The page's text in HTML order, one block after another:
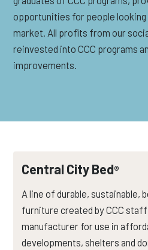
opportunities for people
market. All profits from our
reinvested into CCC programs
improvements.
Central City Bed®
A line of durable, sustainable,
furniture created by CCC staff
manufacturer for use in
developments, shelters and